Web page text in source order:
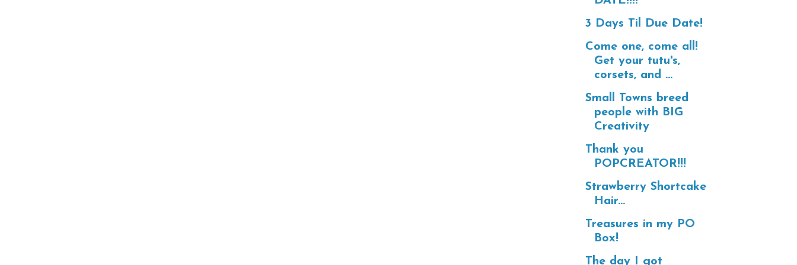
3 Days Til Due Date!
Come one, come all!
Get your tutu's,
corsets, and ...
Small Towns breed
people with BIG
Creativity
Thank you
POPCREATOR!!!
Strawberry Shortcake
Hair...
Treasures in my PO
Box!
The day I got